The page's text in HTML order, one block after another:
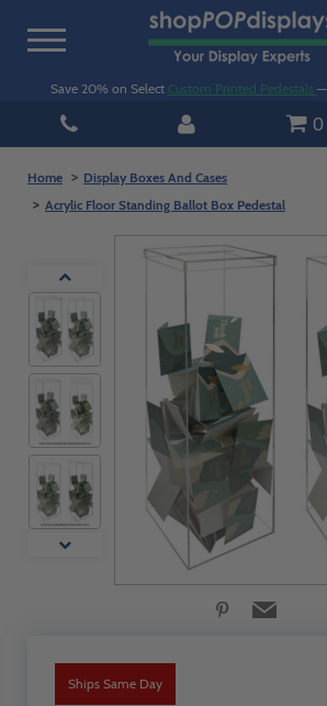
Toggle
Save 20% on Select Custom Printed Pedestals —
0
Home
Display Boxes And Cases
Acrylic Floor Standing Ballot Box Pedestal
Ships Same Day